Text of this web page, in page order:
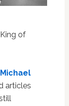
of
Michael
articles